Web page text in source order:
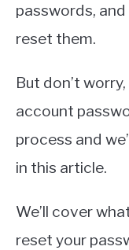
passwords,
reset them.
But don’t
account
process and
in this article.
We’ll cover
reset your